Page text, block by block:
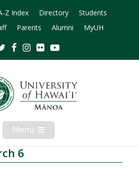
Z Index Directory
Students
Parents Alumni MyUH
TwitterFacebookInstagram
Flickr
Menu Open
Mobile
Menu
6